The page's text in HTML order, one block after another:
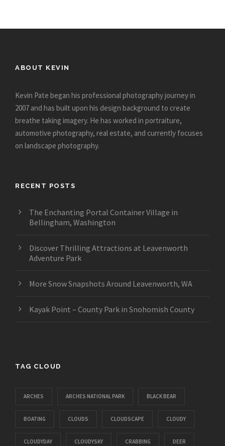
ABOUT KEVIN
Kevin Pate began his professional photography journey in
2007 and has built upon his design background to create
breathe taking imagery. He has worked in portraiture,
automotive photography, real estate, and currently focuses
on landscape photography.
RECENT POSTS
The Enchanting Portal Container Village in
Bellingham, Washington
Discover Thrilling Attractions at Leavenworth
Adventure Park
More Snow Snapshots Around Leavenworth, WA
Kayak Point – County Park in Snohomish County
TAG CLOUD
ARCHES ARCHES NATIONAL PARK BLACK BEAR
BOATING CLOUDS CLOUDSCAPE CLOUDY
CLOUDYDAY CLOUDYSKY CRABBING DEER